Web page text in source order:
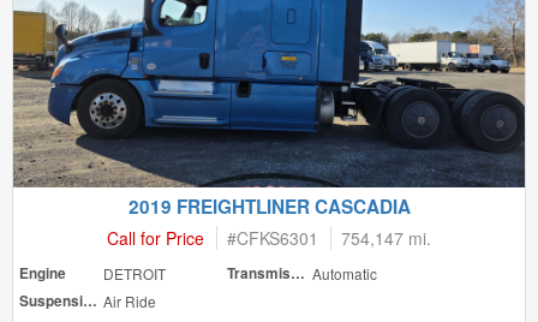
2019 FREIGHTLINER CASCADIA
Call for Price #CFKS6301 754,147 mi.
Engine DETROIT Transmission Automatic
Suspension Air Ride